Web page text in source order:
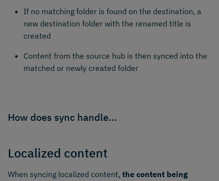
If no matching folder is found on the destination, a
new destination folder with the renamed title is
created
Content from the source hub is then synced into the
matched or newly created folder
How does sync handle...
Localized content
When syncing localized content, the content being